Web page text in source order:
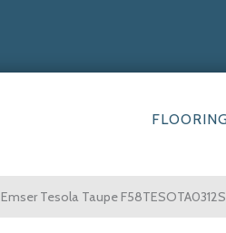
Emser Tesola Taupe